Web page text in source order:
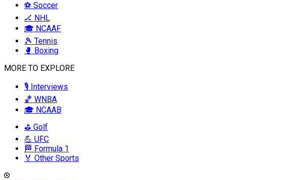
⚽ Soccer
🏒 NHL
🎓 NCAAF
🎾 Tennis
🥊 Boxing
MORE TO EXPLORE
🎙️ Interviews
🏀 WNBA
🎓 NCAAB
⛳ Golf
💪 UFC
🏁 Formula 1
🏅 Other Sports